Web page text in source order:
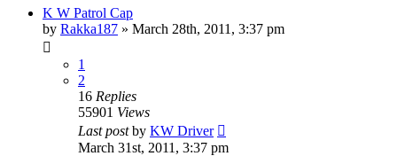
K W Patrol Cap
by Rakka187 » March 28th, 2011, 3:37 pm
1
2
16 Replies
55901 Views
Last postby KW Driver
March 31st, 2011, 3:37 pm